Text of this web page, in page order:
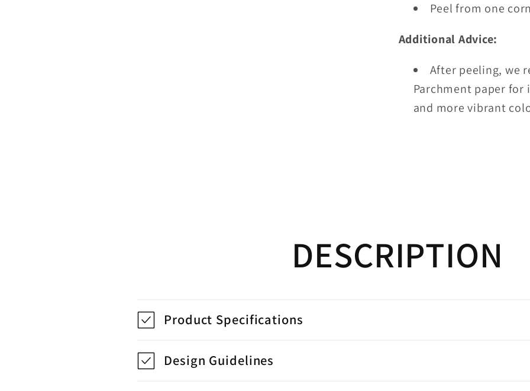
Peel from one
Additional Advice:
After peeling, we
Parchment paper
and more vibrant
DESCRIPTION
Product Specifications
Design Guidelines